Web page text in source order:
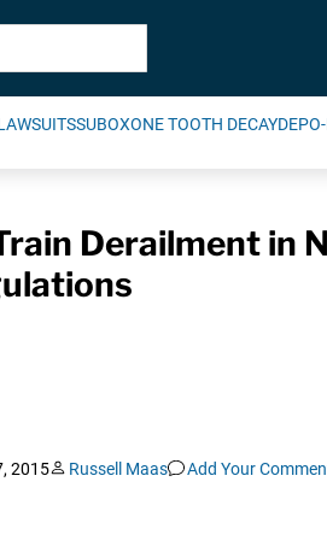
SUBOXONE TOOTH DECAY
Derailment in
2015 Russell Maas Add Your